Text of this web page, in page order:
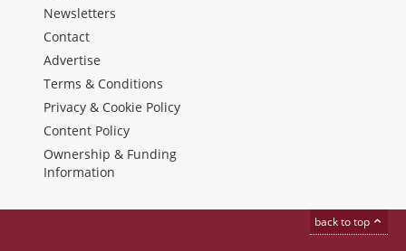
Newsletters
Contact
Advertise
Terms & Conditions
Privacy & Cookie Policy
Content Policy
Ownership & Funding
Information
back to top